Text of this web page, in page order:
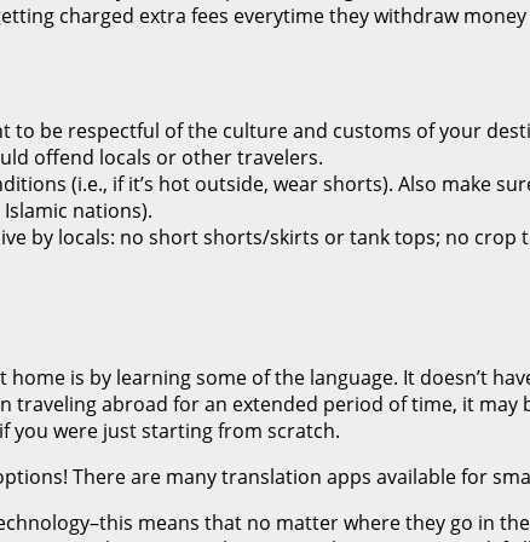
charged extra fees everytime they withdraw
to be respectful of the culture and customs of your
offend locals or other travelers.
(i.e., if it’s hot outside, wear shorts). Also make
nations).
by locals: no short shorts/skirts or tank tops; no
is by learning some of the language. It doesn’t
traveling abroad for an extended period of time, it
you were just starting from scratch.
There are many translation apps available for
means that no matter where they go in